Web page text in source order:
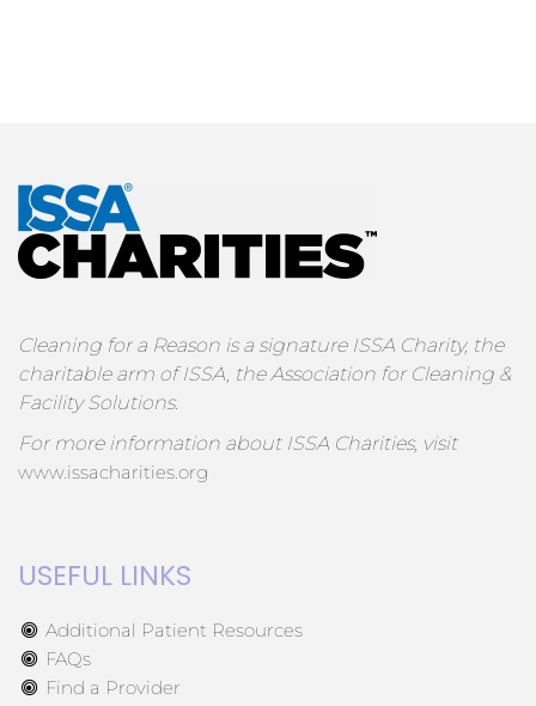
Cleaning for a Reason is a signature ISSA Charity, the
charitable arm of ISSA, the Association for Cleaning &
Facility Solutions.
For more information about ISSA Charities, visit
www.issacharities.org
USEFUL LINKS
Additional Patient Resources
FAQs
Find a Provider